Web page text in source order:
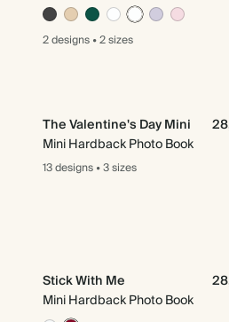
2 designs•2 sizes
The Valentine's Day Mini
Mini Hardback Photo Book
13 designs•3 sizes
Stick With Me
Mini Hardback Photo Book